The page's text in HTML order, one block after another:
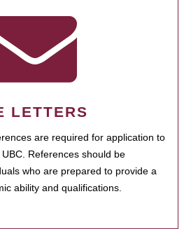
LETTERS
are required for application to
References should be
who are prepared to provide a
ability and qualifications.